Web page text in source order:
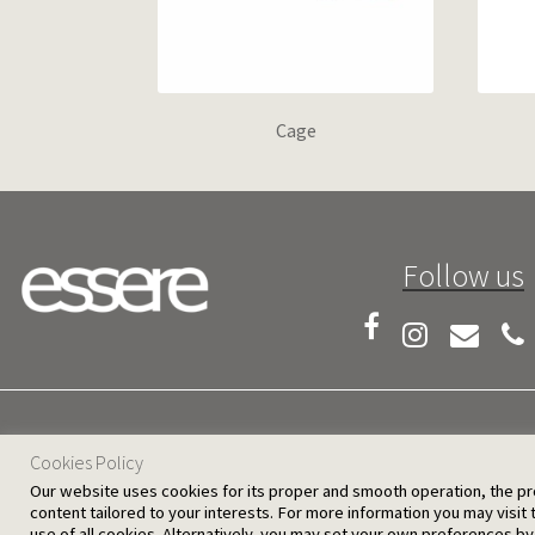
Cage
Follow us
25 D. Severis Ave. 1080 Nicosia, Cyprus
Cookies Policy
Our website uses cookies for its proper and smooth operation, the
content tailored to your interests. For more information you may visit